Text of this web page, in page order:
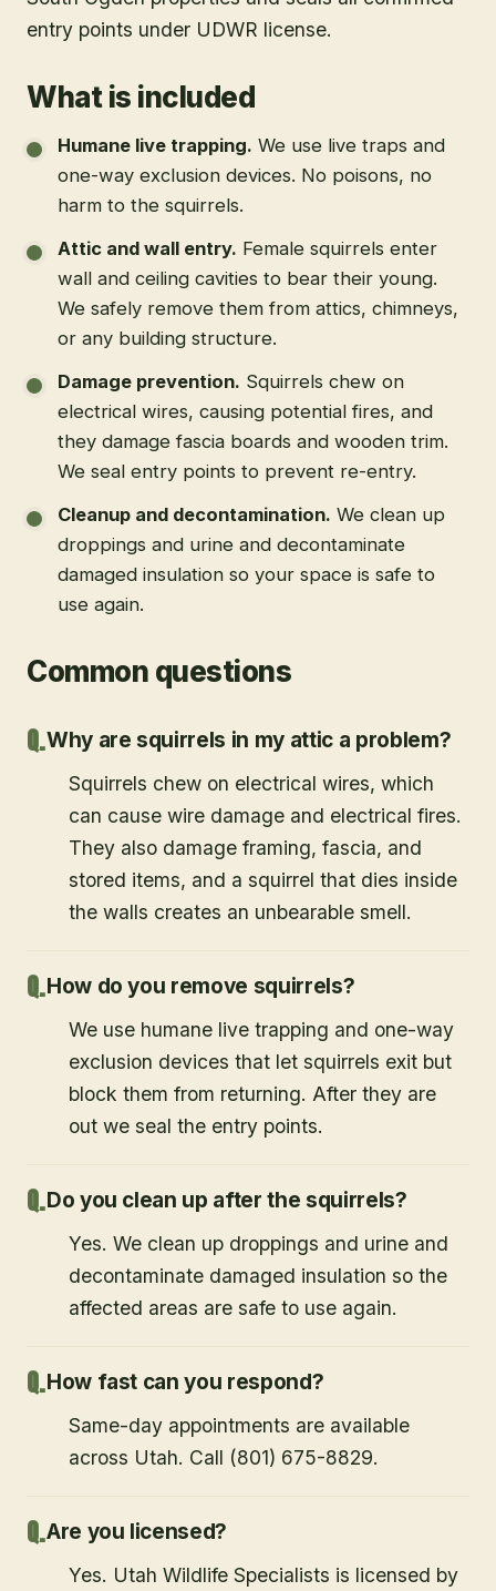
entry points under UDWR license.
What is included
Humane live trapping. We use live traps and
one-way exclusion devices. No poisons, no
harm to the squirrels.
Attic and wall entry. Female squirrels enter
wall and ceiling cavities to bear their young.
We safely remove them from attics, chimneys,
or any building structure.
Damage prevention. Squirrels chew on
electrical wires, causing potential fires, and
they damage fascia boards and wooden trim.
We seal entry points to prevent re-entry.
Cleanup and decontamination. We clean up
droppings and urine and decontaminate
damaged insulation so your space is safe to
use again.
Common questions
Why are squirrels in my attic a problem?
Squirrels chew on electrical wires, which
can cause wire damage and electrical fires.
They also damage framing, fascia, and
stored items, and a squirrel that dies inside
the walls creates an unbearable smell.
How do you remove squirrels?
We use humane live trapping and one-way
exclusion devices that let squirrels exit but
block them from returning. After they are
out we seal the entry points.
Do you clean up after the squirrels?
Yes. We clean up droppings and urine and
decontaminate damaged insulation so the
affected areas are safe to use again.
How fast can you respond?
Same-day appointments are available
across Utah. Call (801) 675-8829.
Are you licensed?
Yes. Utah Wildlife Specialists is licensed by